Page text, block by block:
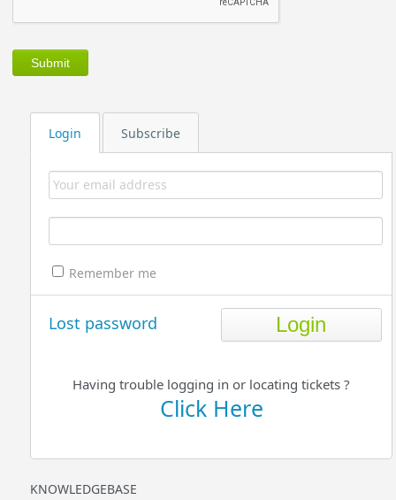
Login Subscribe
Remember me
Lost password
Having trouble logging in or locating tickets ?
Click Here
KNOWLEDGEBASE